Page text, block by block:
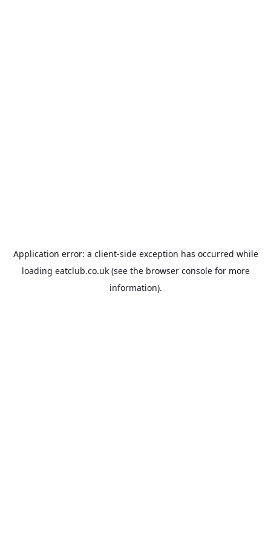
Application error: a client-side exception has occurred while
loading eatclub.co.uk(see the browser consolefor more
information).